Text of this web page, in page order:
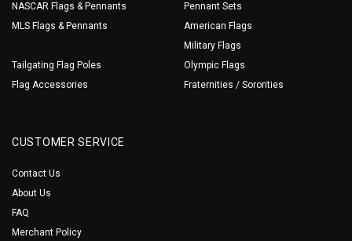
NASCAR Flags & Pennants
MLS Flags & Pennants
Tailgating Flag Poles
Flag Accessories
Pennant Sets
American Flags
Military Flags
Olympic Flags
Fraternities / Sororities
CUSTOMER SERVICE
Contact Us
About Us
FAQ
Merchant Policy